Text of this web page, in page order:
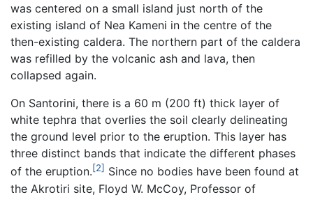
was centered on a small island just north of the
existing island of Nea Kameni in the centre of the
then-existing caldera. The northern part of the caldera
was refilled by the volcanic ash and lava, then
collapsed again.
On Santorini, there is a 60 m (200 ft) thick layer of
white tephra that overlies the soil clearly delineating
the ground level prior to the eruption. This layer has
three distinct bands that indicate the different phases
of the eruption.[2] Since no bodies have been found at
the Akrotiri site, Floyd W. McCoy, Professor of